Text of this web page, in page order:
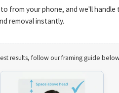
from your phone, and we'll handle
removal instantly.
results, follow our framing guide